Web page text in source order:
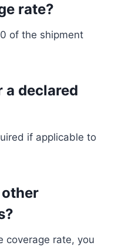
rate?
of the shipment
a declared
if applicable to
other
coverage rate, you